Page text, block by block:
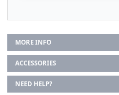
MORE INFO
ACCESSORIES
NEED HELP?